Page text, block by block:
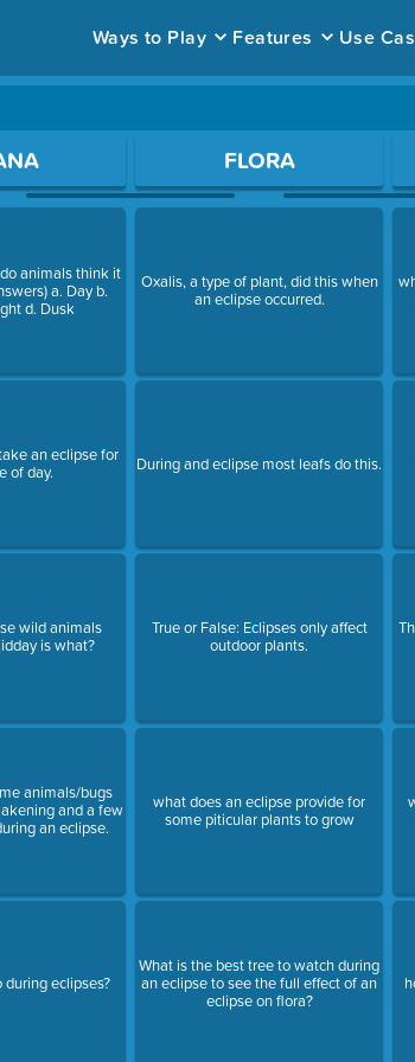
Ways to Play Features Use
animals think it
a. Day b.
d. Dusk
an eclipse for
of day.
wild animals
is what?
animals/bugs
and a few
an eclipse.
during eclipses?
FLORA
Oxalis, a type of plant, did this when
an eclipse occurred.
During and eclipse most leafs do this.
True or False: Eclipses only affect
outdoor plants.
what does an eclipse provide for
some piticular plants to grow
What is the best tree to watch during
an eclipse to see the full effect of an
eclipse on flora?